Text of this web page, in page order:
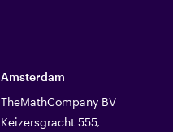
Amsterdam
TheMathCompany BV
Keizersgracht 555,